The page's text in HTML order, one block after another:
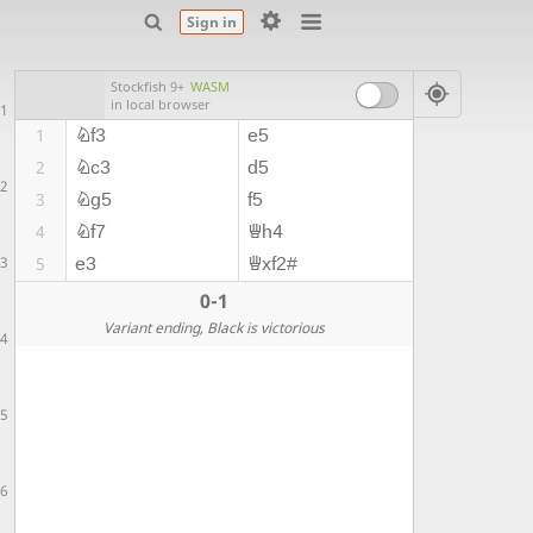
Sign in
1
2
3
4
5
6
Stockfish 9+ WASM
in local browser
1 Nf3 e5
2 Nc3 d5
3 Ng5 f5
4 Nf7 Qh4
5 e3 Qxf2#
0-1
Variant ending, Black is victorious